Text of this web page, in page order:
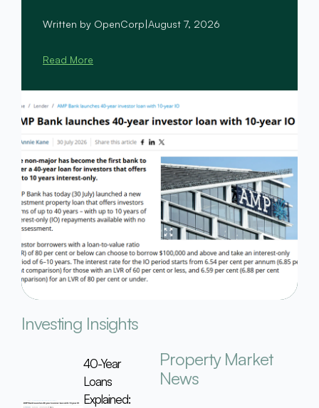
Written by OpenCorp|August 7, 2026
Read More
Investing Insights
40-Year
Loans
Explained:
Property Market
News